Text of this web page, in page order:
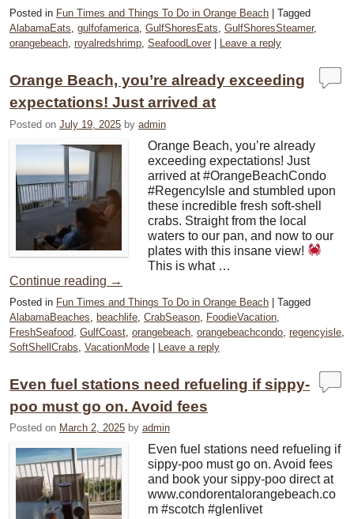
Posted in Fun Times and Things To Do in Orange Beach
Tagged
AlabamaEats, gulfofamerica, GulfShoresEats, GulfShoresSteamer,
orangebeach, royalredshrimp, SeafoodLover Leave a reply
Orange Beach, you’re already exceeding
expectations! Just arrived at
Posted on July 19, 2025 by admin
Orange Beach, you’re already
exceeding expectations! Just
arrived at #OrangeBeachCondo
#RegencyIsle and stumbled upon
these incredible fresh soft-shell
crabs. Straight from the local
waters to our pan, and now to our
plates with this insane view!
This is what …
Continue reading →
Posted in Fun Times and Things To Do in Orange Beach | Tagged
AlabamaBeaches beachlife CrabSeason FoodieVacation
FreshSeafood GulfCoast orangebeach orangebeachcondo regencyisle
SoftShellCrabs VacationMode | Leave a reply
Even fuel stations need refueling if sippy-
poo must go on. Avoid fees
Posted on March 2, 2025 by admin
Even fuel stations need refueling if
sippy-poo must go on. Avoid fees
and book your sippy-poo direct at
www.condorentalorangebeach.co
m #scotch #glenlivet